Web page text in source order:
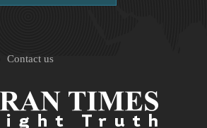
Contact us